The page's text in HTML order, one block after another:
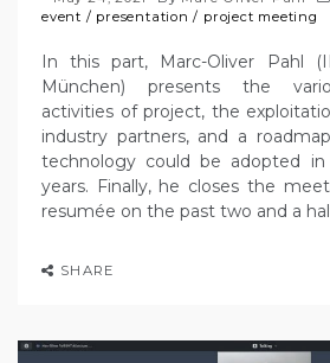
event / presentation / project meeting
In this part, Marc-Oliver Pahl
München) presents the
activities of project, the
industry partners, and a
technology could be adopted
years. Finally, he closes the
resumée on the past two and a
SHARE